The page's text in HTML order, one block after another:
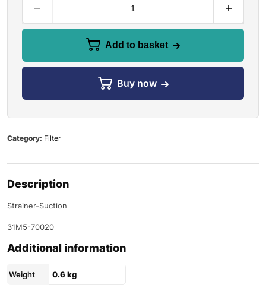
Add to basket
Buy now
Category: Filter
Description
Strainer-Suction
31M5-70020
Additional information
Weight 0.6 kg